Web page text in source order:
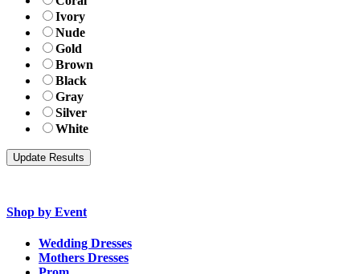
Ivory
Nude
Gold
Brown
Black
Gray
Silver
White
Shop by Event
Wedding Dresses
Mothers Dresses